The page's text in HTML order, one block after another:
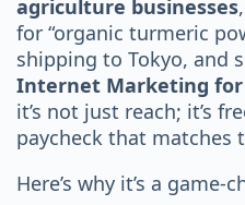
agriculture businesses
for “organic turmeric
shipping to Tokyo, and
Internet Marketing
it’s not just reach; it’s
paycheck that matches
Here’s why it’s a game-